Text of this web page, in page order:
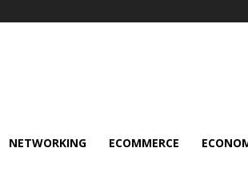
NETWORKING ECOMMERCE